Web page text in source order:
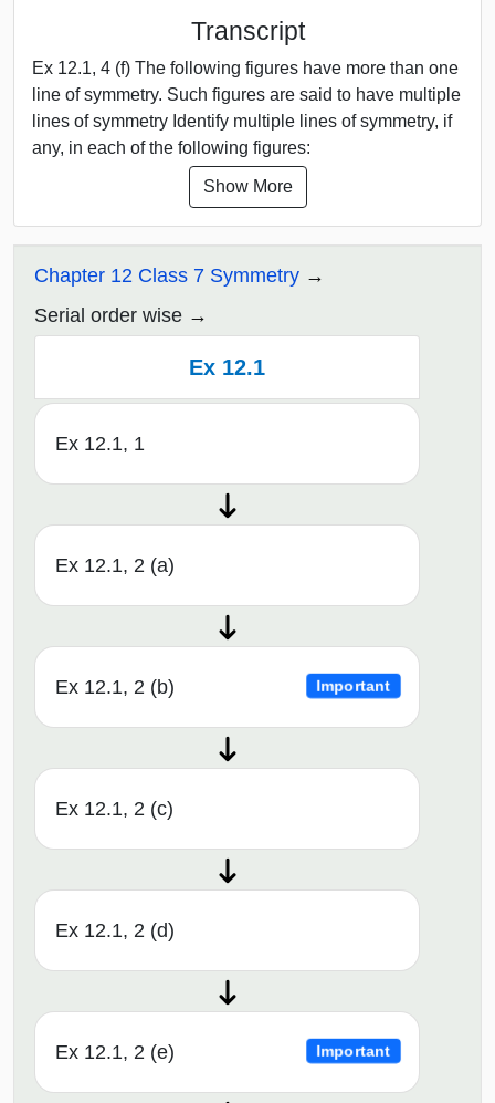
Transcript
Ex 12.1, 4 (f) The following figures have more than one
line of symmetry. Such figures are said to have multiple
lines of symmetry Identify multiple lines of symmetry, if
any, in each of the following figures:
Show More
Chapter 12 Class 7 Symmetry
Serial order wise
Ex 12.1
Ex 12.1, 1
Ex 12.1, 2 (a)
Ex 12.1, 2 (b) Important
Ex 12.1, 2 (c)
Ex 12.1, 2 (d)
Ex 12.1, 2 (e) Important